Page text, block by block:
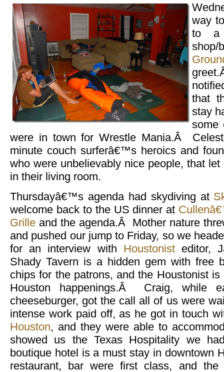
way
to a
that
stay
some
were in town for Wrestle Mania.Â
minute couch surferâ€™s heroics and
who were unbelievably nice people, that
in their living room.
Thursdayâ€™s agenda had skydiving at
welcome back to the US dinner at
Grille and the agenda.Â Mother nature
and pushed our jump to Friday, so we
for an interview with Houstonisteditor,
Shady Tavern is a hidden gem with free
chips for the patrons, and the Houstonist
Houston happenings.Â Craig, while
cheeseburger, got the call all of us were
intense work paid off, as he got in touch
Houston, and they were able to
showed us the Texas Hospitality we
boutique hotel is a must stay in downtown
restaurant, bar were first class, and